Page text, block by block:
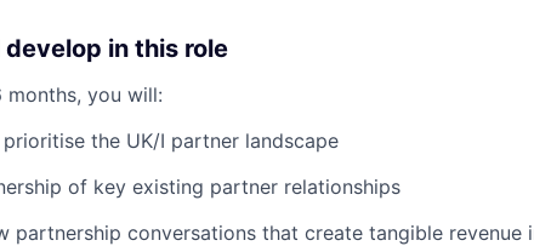
develop in this role
you will:
the UK/I partner landscape
of key existing partner relationships
partnership conversations that create tangible revenue